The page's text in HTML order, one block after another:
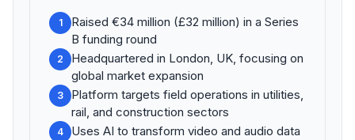
1
Raised €34 million (£32 million) in a Series
B funding round
2
Headquartered in London, UK, focusing on
global market expansion
3
Platform targets field operations in utilities,
rail, and construction sectors
4
Uses AI to transform video and audio data